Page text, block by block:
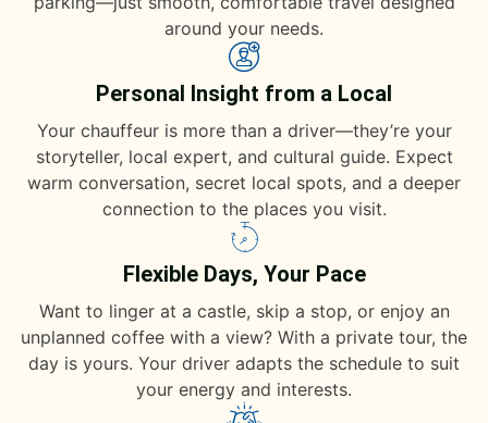
around your needs.
Personal Insight from a Local
Your chauffeur is more than a driver—they’re your
storyteller, local expert, and cultural guide. Expect
warm conversation, secret local spots, and a deeper
connection to the places you visit.
Flexible Days, Your Pace
Want to linger at a castle, skip a stop, or enjoy an
unplanned coffee with a view? With a private tour, the
day is yours. Your driver adapts the schedule to suit
your energy and interests.